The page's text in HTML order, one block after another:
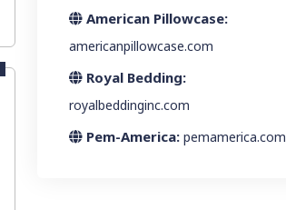
American Pillowcase:
americanpillowcase.com
Royal Bedding:
royalbeddinginc.com
Pem-America: pemamerica.com